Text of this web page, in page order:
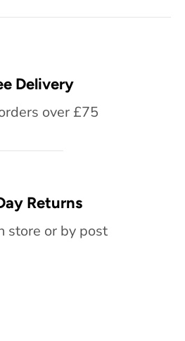
Delivery
over £75
Returns
store or by post